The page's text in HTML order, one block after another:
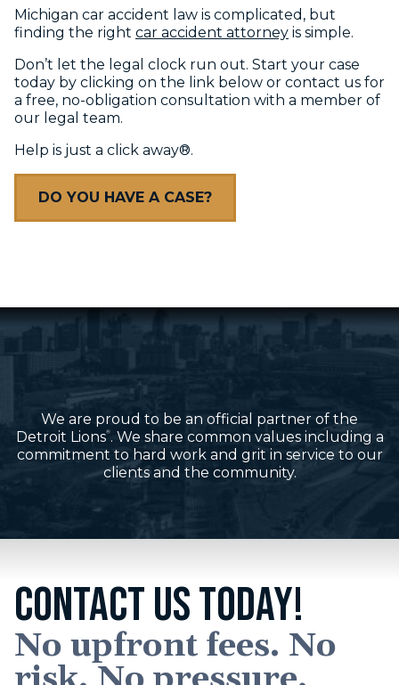
Michigan car accident law is complicated, but
finding the right car accident attorney is simple.
Don’t let the legal clock run out. Start your case
today by clicking on the link below or contact us for
a free, no-obligation consultation with a member of
our legal team.
Help is just a click away®.
DO YOU HAVE A CASE?
We are proud to be an official partner of the
Detroit Lions®. We share common values including a
commitment to hard work and grit in service to our
clients and the community.
CONTACT US TODAY!
No upfront fees. No